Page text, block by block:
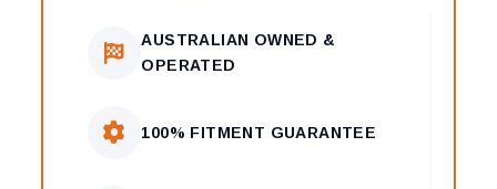
AUSTRALIAN OWNED &
OPERATED
100% FITMENT GUARANTEE